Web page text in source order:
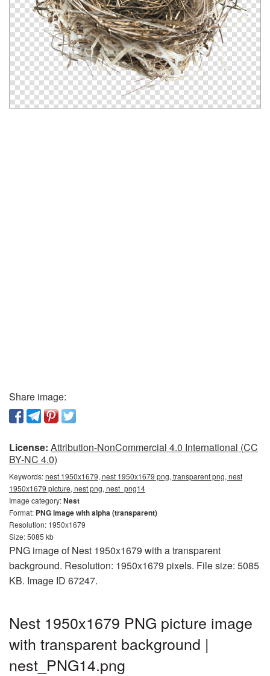
Share image:
License: Attribution-NonCommercial 4.0 International (CC
BY-NC 4.0)
Keywords:nest 1950x1679, nest 1950x1679 png, transparent png, nest
1950x1679 picture, nest png, nest_png14
Image category:Nest
Format: PNG image with alpha (transparent)
Resolution: 1950x1679
Size: 5085 kb
PNG image of Nest 1950x1679 with a transparent
background. Resolution: 1950x1679 pixels. File size: 5085
KB. Image ID 67247.
Nest 1950x1679 PNG picture image
with transparent background |
nest_PNG14.png